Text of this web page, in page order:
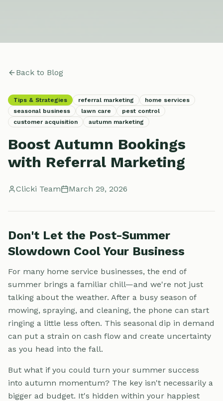
Back to Blog
Tips & Strategies referral marketing
home services
seasonal business
lawn care
pest control
customer acquisition
autumn marketing
Boost Autumn Bookings
with Referral Marketing
Clicki Team March 29, 2026
Don't Let the Post-Summer
Slowdown Cool Your Business
For many home service businesses, the end of
summer brings a familiar chill—and we're not just
talking about the weather. After a busy season of
mowing, spraying, and cleaning, the phone can start
ringing a little less often. This seasonal dip in demand
can put a strain on cash flow and create uncertainty
as you head into the fall.
But what if you could turn your summer success
into autumn momentum? The key isn't necessarily a
bigger ad budget. It's hidden within your happiest